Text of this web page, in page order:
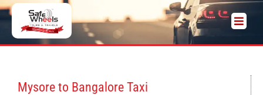
Mysore to Bangalore Taxi